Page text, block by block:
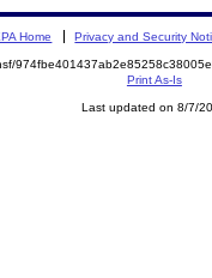
Home Privacy and Security
Print As-Is
Last updated on 8/7/